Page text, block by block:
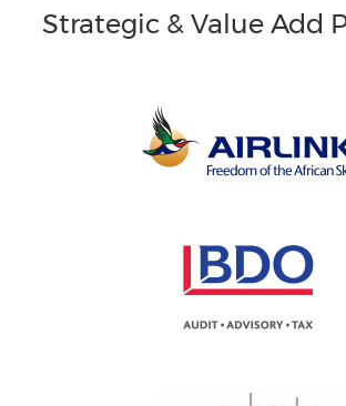
Strategic & Value Add